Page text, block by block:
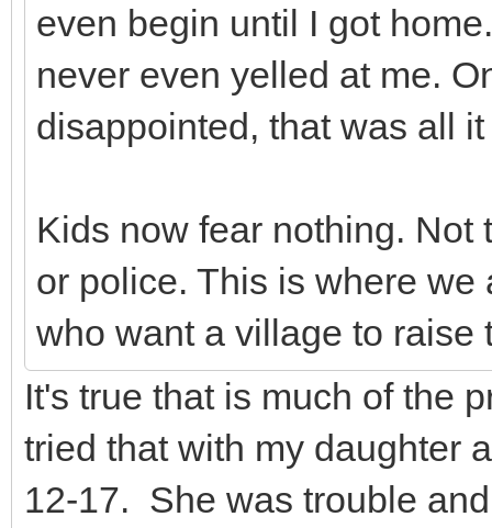
even begin until I got
never even yelled at me.
disappointed, that was all
Kids now fear nothing. Not
or police. This is where
who want a village to raise
It's true that is much of the
tried that with my daughter
12-17. She was trouble